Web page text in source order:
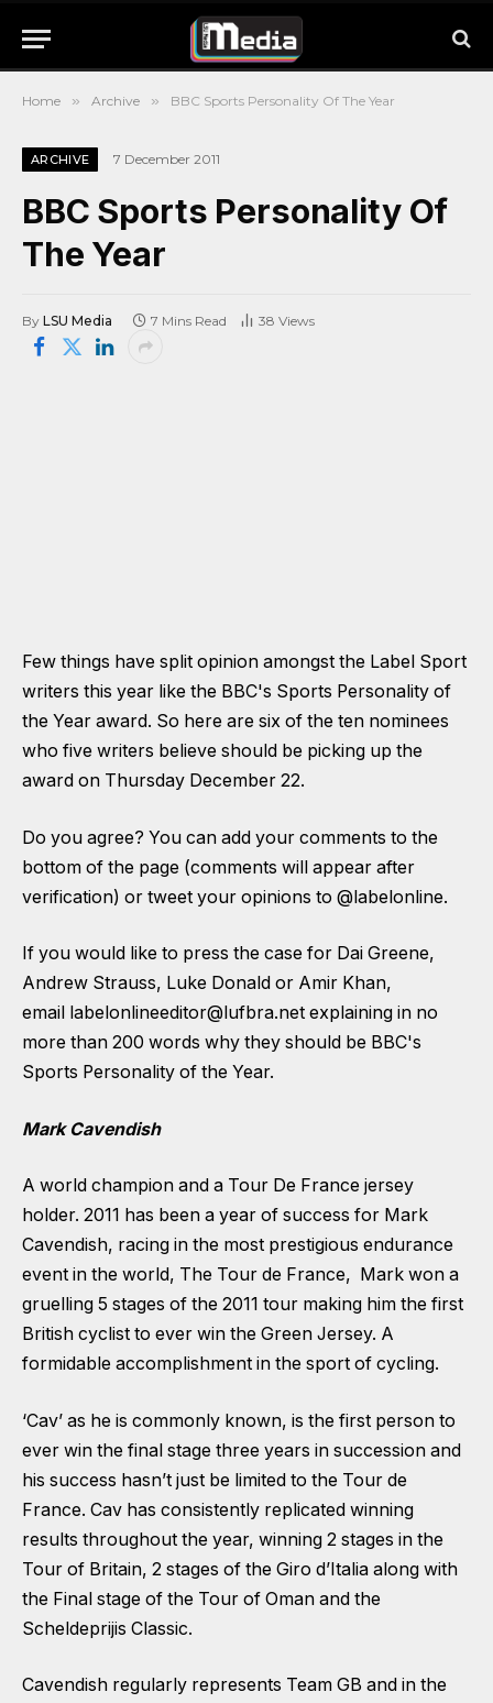
Home » Archive » BBC Sports Personality Of The Year
ARCHIVE 7 December 2011
BBC Sports Personality Of
The Year
By LSU Media 7 Mins Read 38 Views
Few things have split opinion amongst the Label Sport
writers this year like the BBC's Sports Personality of
the Year award. So here are six of the ten nominees
who five writers believe should be picking up the
award on Thursday December 22.
Do you agree? You can add your comments to the
bottom of the page (comments will appear after
verification) or tweet your opinions to @labelonline.
If you would like to press the case for Dai Greene,
Andrew Strauss, Luke Donald or Amir Khan,
email
labelonlineeditor@lufbra.net explaining in no
more than 200 words why they should be BBC's
Sports Personality of the Year.
Mark Cavendish
A world champion and a Tour De France jersey
holder. 2011 has been a year of success for Mark
Cavendish, racing in the most prestigious endurance
event in the world, The Tour de France, Mark won a
gruelling 5 stages of the 2011 tour making him the first
British cyclist to ever win the Green Jersey. A
formidable accomplishment in the sport of cycling.
‘Cav’ as he is commonly known, is the first person to
ever win the final stage three years in succession and
his success hasn’t just be limited to the Tour de
France. Cav has consistently replicated winning
results throughout the year, winning 2 stages in the
Tour of Britain, 2 stages of the Giro d’Italia along with
the Final stage of the Tour of Oman and the
Scheldeprijis Classic.
Cavendish regularly represents Team GB and in the